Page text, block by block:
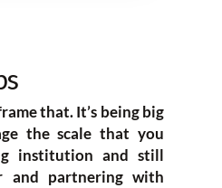
that. It’s being big
the scale that you
institution and still
and partnering with